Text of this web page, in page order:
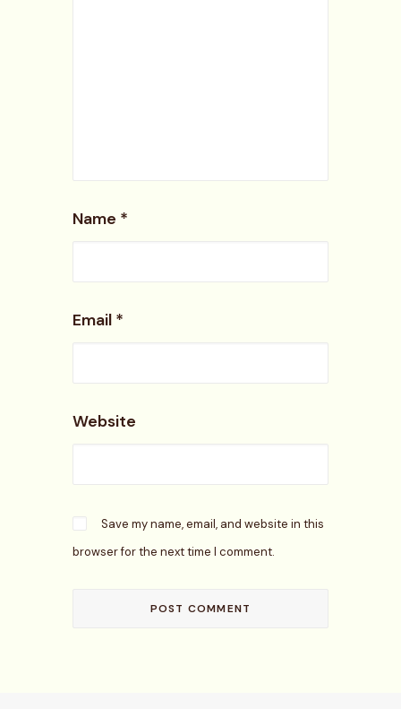
Name *
Email *
Website
Save my name, email, and website in this
browser for the next time I comment.